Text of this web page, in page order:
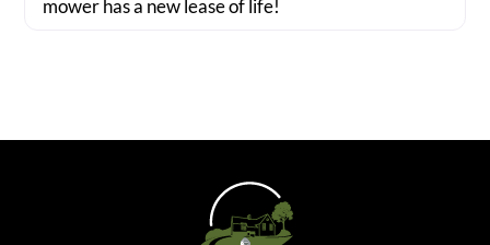
mower has a new lease of life!